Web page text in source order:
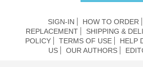
SIGN-IN HOW TO ORDER
REPLACEMENT
SHIPPING &
POLICY
TERMS OF USE HELP
US
OUR AUTHORS